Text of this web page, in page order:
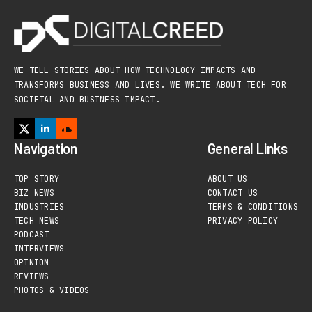
WE TELL STORIES ABOUT HOW TECHNOLOGY IMPACTS AND
TRANSFORMS BUSINESS AND LIVES. WE WRITE ABOUT TECH FOR
SOCIETAL AND BUSINESS IMPACT.
Navigation
TOP STORY
BIZ NEWS
INDUSTRIES
TECH NEWS
PODCAST
INTERVIEWS
OPINION
REVIEWS
PHOTOS & VIDEOS
General Links
ABOUT US
CONTACT US
TERMS & CONDITIONS
PRIVACY POLICY